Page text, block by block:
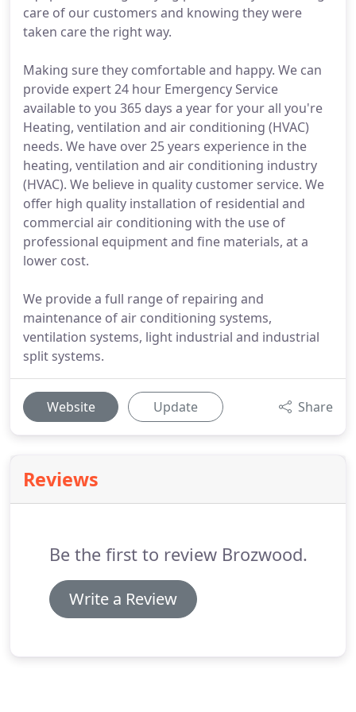
care of our customers and knowing they were
taken care the right way.
Making sure they comfortable and happy. We can
provide expert 24 hour Emergency Service
available to you 365 days a year for your all you're
Heating, ventilation and air conditioning (HVAC)
needs. We have over 25 years experience in the
heating, ventilation and air conditioning industry
(HVAC). We believe in quality customer service. We
offer high quality installation of residential and
commercial air conditioning with the use of
professional equipment and fine materials, at a
lower cost.
We provide a full range of repairing and
maintenance of air conditioning systems,
ventilation systems, light industrial and industrial
split systems.
Website Update Share
Reviews
Be the first to review Brozwood.
Write a Review